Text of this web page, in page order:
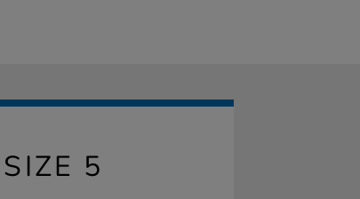
5